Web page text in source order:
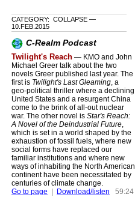
CATEGORY: COLLAPSE —
10.FEB.2015
C-Realm Podcast
Twilight's Reach — KMO and John
Michael Greer talk about the two
novels Greer published last year. The
first is Twilight's Last Gleaming, a
geo-political thriller where a declining
United States and a resurgent China
come to the brink of all-out nuclear
war. The other novel is Star's Reach:
A Novel of the Deindustrial Future,
which is set in a world shaped by the
exhaustion of fossil fuels, where new
social forms have replaced our
familiar institutions and where new
ways of inhabiting the North American
continent have been necessitated by
centuries of climate change.
Go to page
Download/listen 59:24